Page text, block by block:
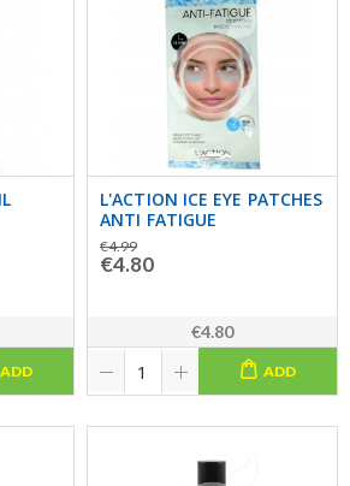
ADD
L'ACTION ICE EYE PATCHES
ANTI FATIGUE
€4.99
€4.80
€4.80
ADD